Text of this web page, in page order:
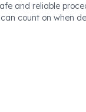
and reliable
count on when